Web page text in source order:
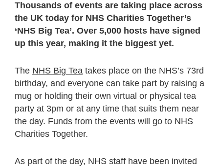
Thousands of events are taking place across
the UK today for NHS Charities Together’s
‘NHS Big Tea’. Over 5,000 hosts have signed
up this year, making it the biggest yet.
The NHS Big Tea takes place on the NHS’s 73rd
birthday, and everyone can take part by raising a
mug or holding their own virtual or physical tea
party at 3pm or at any time that suits them near
the day. Funds from the events will go to NHS
Charities Together.
As part of the day, NHS staff have been invited